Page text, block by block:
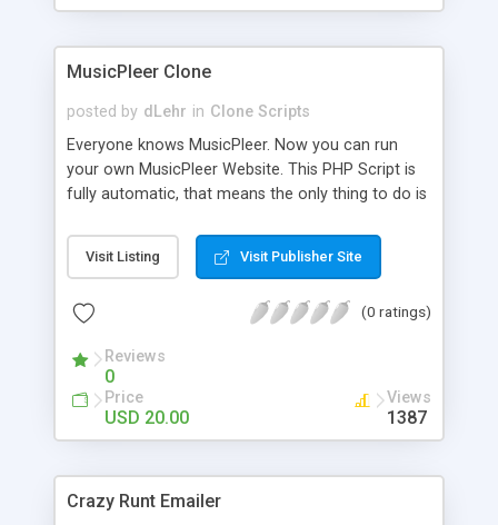
clients their carriers like by UShip or Shiply
MusicPleer Clone
posted by dLehr in Clone Scripts
Everyone knows MusicPleer. Now you can run
your own MusicPleer Website. This PHP Script is
fully automatic, that means the only thing to do is
file, change the logo and insert your advertise
codes in the designated files. The MusicPleer
music, let you listen the song´s and generates a
Domainname you can be better as original.
Visit Listing Visit Publisher Site
(0 ratings)
Reviews
0
Price
USD 20.00
Views
1387
Crazy Runt Emailer